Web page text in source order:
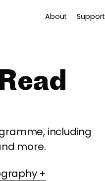
About Support
including
more.
+